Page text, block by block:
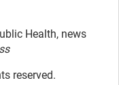
Health, news
reserved.